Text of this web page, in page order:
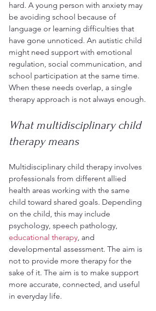
hard. A young person with anxiety may
be avoiding school because of
language or learning difficulties that
have gone unnoticed. An autistic child
might need support with emotional
regulation, social communication, and
school participation at the same time.
When these needs overlap, a single
therapy approach is not always enough.
What multidisciplinary child
therapy means
Multidisciplinary child therapy involves
professionals from different allied
health areas working with the same
child toward shared goals. Depending
on the child, this may include
psychology, speech pathology,
educational therapy, and
developmental assessment. The aim is
not to provide more therapy for the
sake of it. The aim is to make support
more accurate, connected, and useful
in everyday life.